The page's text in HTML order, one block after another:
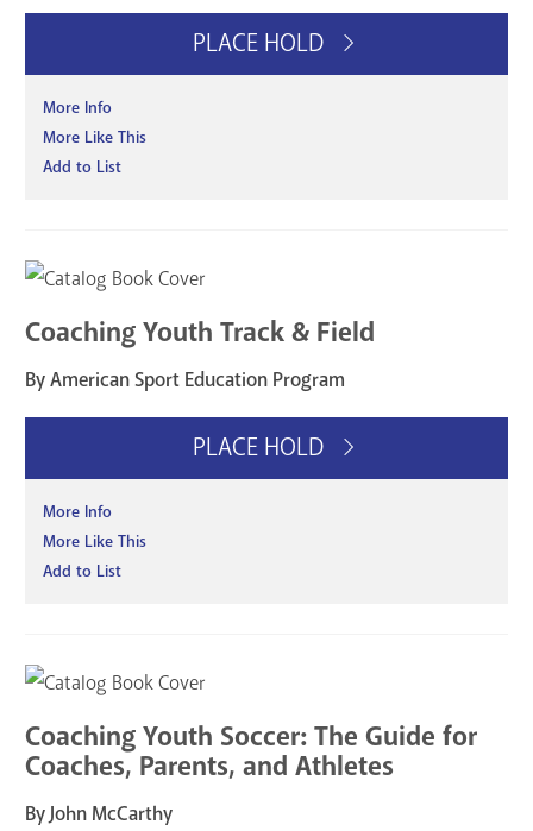
PLACE HOLD
More Info
More Like This
Add to List
Coaching Youth Track & Field
By American Sport Education Program
PLACE HOLD
More Info
More Like This
Add to List
Coaching Youth Soccer: The Guide for
Coaches, Parents, and Athletes
By John McCarthy